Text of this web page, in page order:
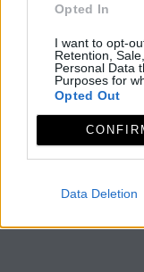
Opted In
I want to opt-
Retention,
Personal Data
Purposes for
Opted Out
Data Deletion